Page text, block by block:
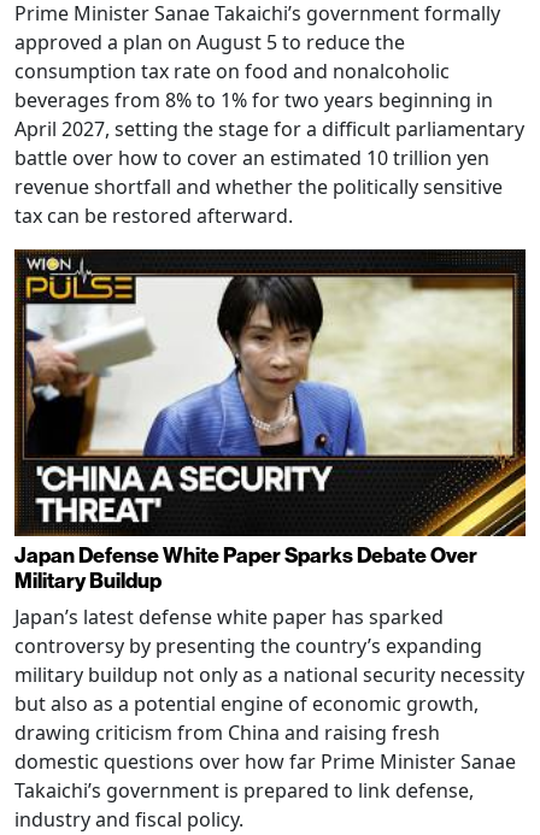
Prime Minister Sanae Takaichi’s government formally
approved a plan on August 5 to reduce the
consumption tax rate on food and nonalcoholic
beverages from 8% to 1% for two years beginning in
April 2027, setting the stage for a difficult parliamentary
battle over how to cover an estimated 10 trillion yen
revenue shortfall and whether the politically sensitive
tax can be restored afterward.
Japan Defense White Paper Sparks Debate Over
Military Buildup
Japan’s latest defense white paper has sparked
controversy by presenting the country’s expanding
military buildup not only as a national security necessity
but also as a potential engine of economic growth,
drawing criticism from China and raising fresh
domestic questions over how far Prime Minister Sanae
Takaichi’s government is prepared to link defense,
industry and fiscal policy.